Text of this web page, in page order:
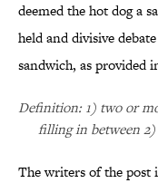
deemed the hot dog a
held and divisive
sandwich, as provided
Definition: 1) two or
filling in between 2)
The writers of the post